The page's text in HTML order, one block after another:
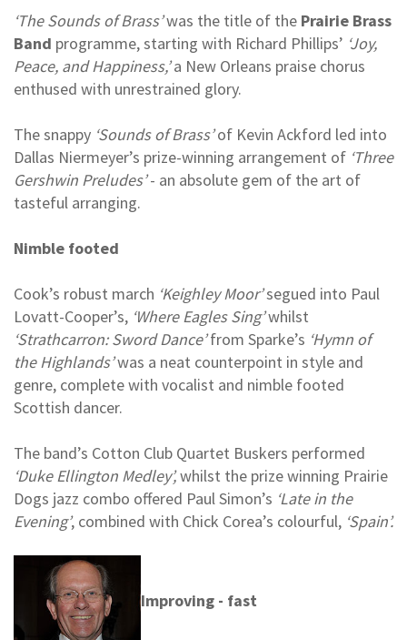
‘The Sounds of Brass’was the title of the Prairie Brass
Band programme, starting with Richard Phillips’ ‘Joy,
Peace, and Happiness,’a New Orleans praise chorus
enthused with unrestrained glory.
The snappy ‘Sounds of Brass’of Kevin Ackford led into
Dallas Niermeyer’s prize-winning arrangement of ‘Three
Gershwin Preludes’- an absolute gem of the art of
tasteful arranging.
Nimble footed
Cook’s robust march ‘Keighley Moor’segued into Paul
Lovatt-Cooper’s, ‘Where Eagles Sing’whilst
‘Strathcarron: Sword Dance’from Sparke’s ‘Hymn of
the Highlands’was a neat counterpoint in style and
genre, complete with vocalist and nimble footed
Scottish dancer.
The band’s Cotton Club Quartet Buskers performed
‘Duke Ellington Medley’,whilst the prize winning Prairie
Dogs jazz combo offered Paul Simon’s ‘Late in the
Evening’, combined with Chick Corea’s colourful, ‘Spain’.
Improving - fast